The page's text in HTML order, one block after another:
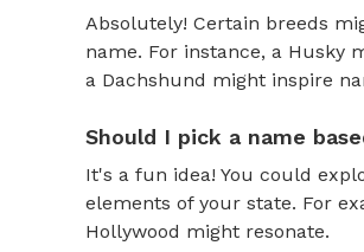
Absolutely! Certain breeds
name. For instance, a Husky
a Dachshund might inspire
Should I pick a name
It's a fun idea! You could
elements of your state. For
Hollywood might resonate.